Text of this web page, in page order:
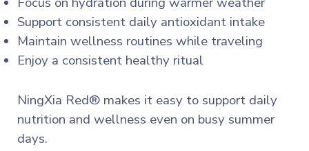
Support consistent daily antioxidant intake
Maintain wellness routines while traveling
Enjoy a consistent healthy ritual
NingXia Red® makes it easy to support daily
nutrition and wellness even on busy summer
days.